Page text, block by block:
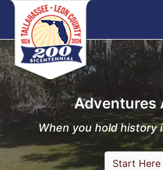
Adventures
When you hold history
Start Here